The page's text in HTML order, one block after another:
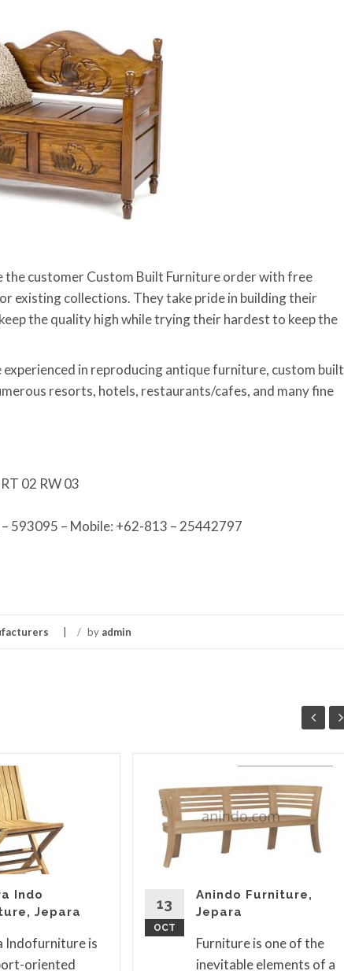
the customer Custom Built Furniture order with free
existing collections. They take pride in building their
the quality high while trying their hardest to keep the
in reproducing antique furniture, custom built
resorts, hotels, restaurants/cafes, and many fine
02 RW 03
593095 – Mobile: +62-813 – 25442797
/ by admin
Indo
Jepara
Indofurniture is
oriented
13
OCT
Anindo Furniture,
Jepara
Furniture is one of the
inevitable elements of a